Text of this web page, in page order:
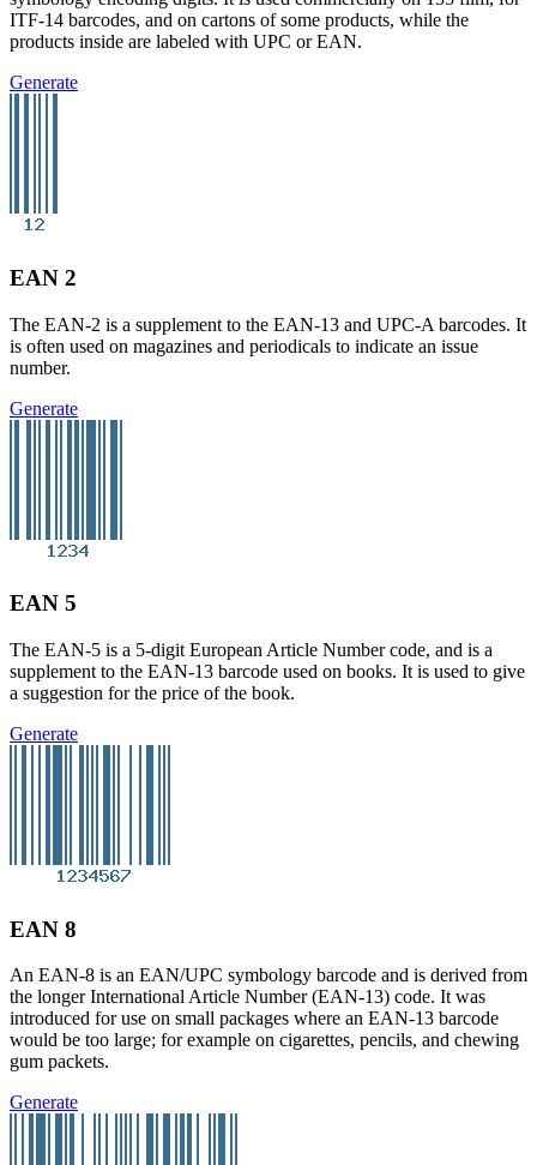
ITF-14 barcodes, and on cartons of some products, while the
products inside are labeled with UPC or EAN.
Generate
EAN 2
The EAN-2 is a supplement to the EAN-13 and UPC-A barcodes. It
is often used on magazines and periodicals to indicate an issue
number.
Generate
EAN 5
The EAN-5 is a 5-digit European Article Number code, and is a
supplement to the EAN-13 barcode used on books. It is used to give
a suggestion for the price of the book.
Generate
EAN 8
An EAN-8 is an EAN/UPC symbology barcode and is derived from
the longer International Article Number (EAN-13) code. It was
introduced for use on small packages where an EAN-13 barcode
would be too large; for example on cigarettes, pencils, and chewing
gum packets.
Generate